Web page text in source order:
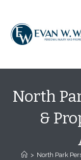
content
North
&
> North Park